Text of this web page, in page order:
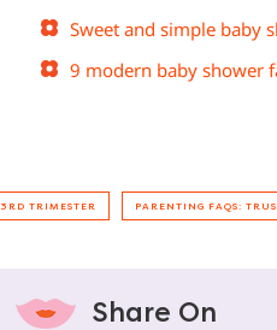
Sweet and simple baby
9 modern baby shower
3RD TRIMESTER PARENTING FAQS:
Share On